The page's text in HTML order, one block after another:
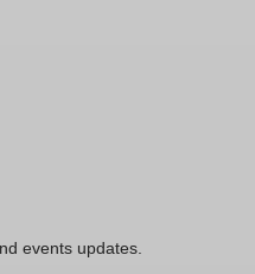
events updates.